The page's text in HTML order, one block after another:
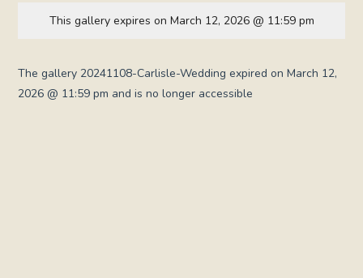
This gallery expires on March 12, 2026 @ 11:59 pm
The gallery 20241108-Carlisle-Wedding expired on March 12,
2026 @ 11:59 pm and is no longer accessible